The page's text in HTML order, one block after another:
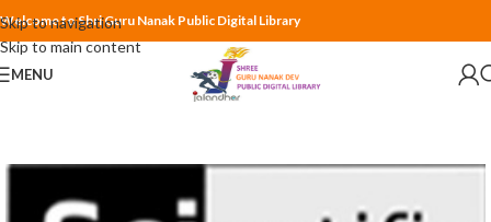
Skip to navigation
Skip to main content
Welcome to Shri Guru Nanak Public Digital Library
MENU